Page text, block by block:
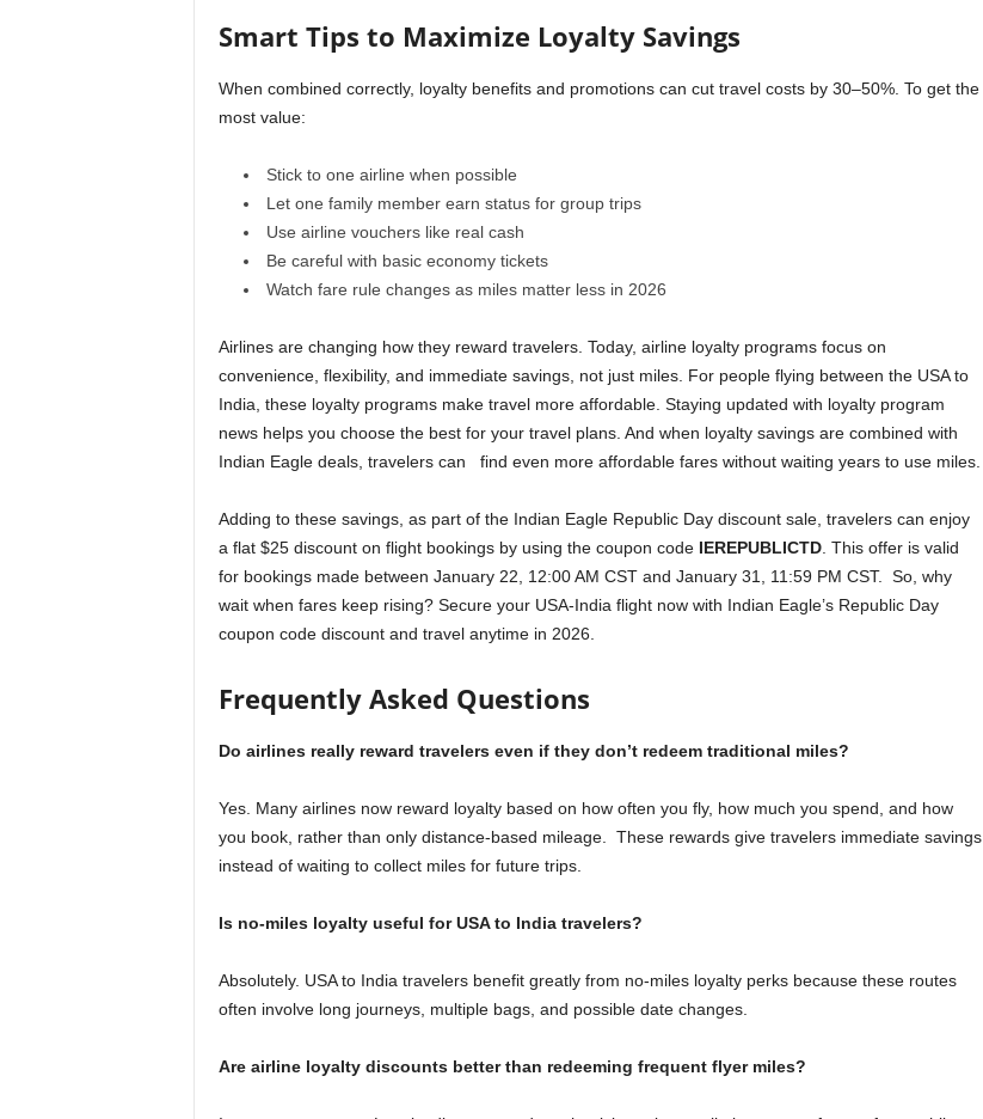
Smart Tips to Maximize Loyalty Savings
When combined correctly, loyalty benefits and promotions can cut travel costs by 30–50%. To get the
most value:
Stick to one airline when possible
Let one family member earn status for group trips
Use airline vouchers like real cash
Be careful with basic economy tickets
Watch fare rule changes as miles matter less in 2026
Airlines are changing how they reward travelers. Today, airline loyalty programs focus on
convenience, flexibility, and immediate savings, not just miles. For people flying between the USA to
India, these loyalty programs make travel more affordable. Staying updated with loyalty program
news helps you choose the best for your travel plans. And when loyalty savings are combined with
Indian Eagle deals, travelers can find even more affordable fares without waiting years to use miles.
Adding to these savings, as part of the Indian Eagle Republic Day discount sale, travelers can enjoy
a flat $25 discount on flight bookings by using the coupon code IEREPUBLICTD. This offer is valid
for bookings made between January 22, 12:00 AM CST and January 31, 11:59 PM CST. So, why
wait when fares keep rising? Secure your USA-India flight now with Indian Eagle’s Republic Day
coupon code discount and travel anytime in 2026.
Frequently Asked Questions
Do airlines really reward travelers even if they don’t redeem traditional miles?
Yes. Many airlines now reward loyalty based on how often you fly, how much you spend, and how
you book, rather than only distance-based mileage. These rewards give travelers immediate savings
instead of waiting to collect miles for future trips.
Is no-miles loyalty useful for USA to India travelers?
Absolutely. USA to India travelers benefit greatly from no-miles loyalty perks because these routes
often involve long journeys, multiple bags, and possible date changes.
Are airline loyalty discounts better than redeeming frequent flyer miles?